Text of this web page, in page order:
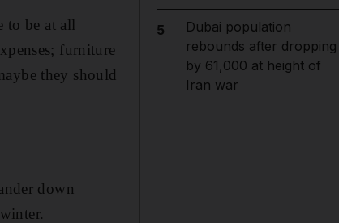
to be at all
furniture
they should
down
5
Dubai population
rebounds after dropping
by 61,000 at height of
Iran war